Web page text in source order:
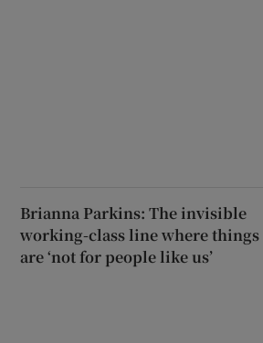
Brianna Parkins: The invisible
working-class line where things
are ‘not for people like us’